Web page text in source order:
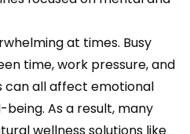
at times. Busy
time, work pressure, and
can all affect emotional
As a result, many